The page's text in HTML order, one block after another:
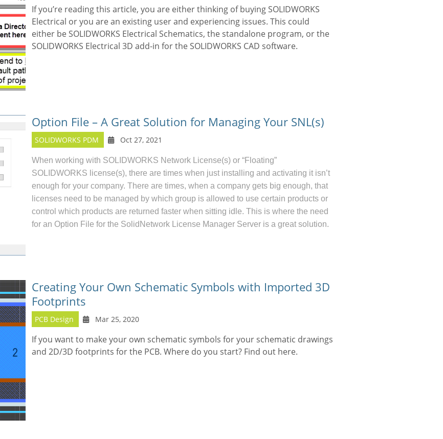
If you’re reading this article, you are either thinking of buying SOLIDWORKS
Electrical or you are an existing user and experiencing issues. This could
either be SOLIDWORKS Electrical Schematics, the standalone program, or the
SOLIDWORKS Electrical 3D add-in for the SOLIDWORKS CAD software.
Option File – A Great Solution for Managing Your SNL(s)
SOLIDWORKS PDM Oct 27, 2021
When working with SOLIDWORKS Network License(s) or “Floating”
SOLIDWORKS license(s), there are times when just installing and activating it isn’t
enough for your company. There are times, when a company gets big enough, that
licenses need to be managed by which group is allowed to use certain products or
control which products are returned faster when sitting idle. This is where the need
for an Option File for the SolidNetwork License Manager Server is a great solution.
Creating Your Own Schematic Symbols with Imported 3D
Footprints
PCB Design Mar 25, 2020
If you want to make your own schematic symbols for your schematic drawings
and 2D/3D footprints for the PCB. Where do you start? Find out here.